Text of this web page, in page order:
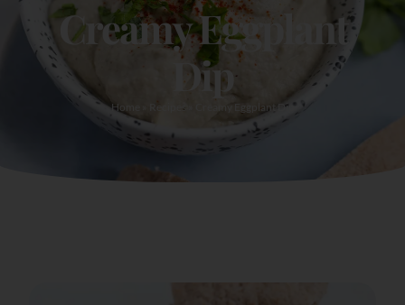
Creamy Eggplant
Dip
Home Recipes Creamy Eggplant Dip